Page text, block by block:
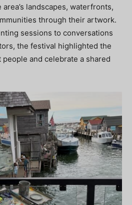
landscapes, waterfronts,
through their artwork.
sessions to conversations
the festival highlighted the
and celebrate a shared